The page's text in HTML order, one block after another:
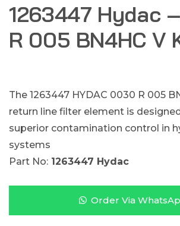
1263447 Hydac
R 005 BN4HC V
The 1263447 HYDAC 0030 R 005
return line filter element is
superior contamination control in
systems
Part No: 1263447 Hydac
Order Via